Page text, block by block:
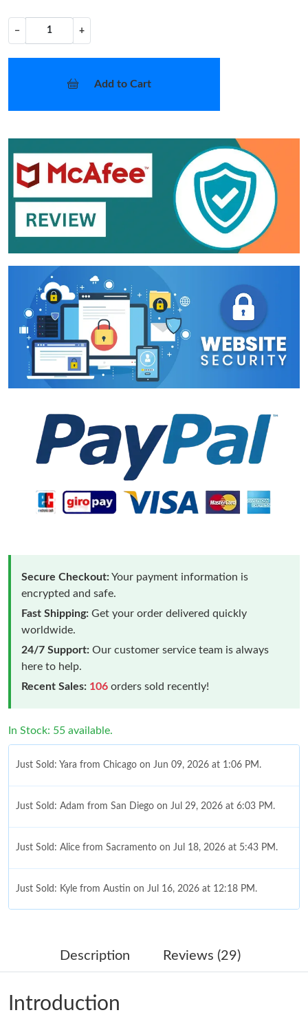
− +
Add to Cart
Secure Checkout:Your payment information is
encrypted and safe.
Fast Shipping: Get your order delivered quickly
worldwide.
24/7 Support: Our customer service team is always
here to help.
Recent Sales: 106 orders sold recently!
In Stock: 55 available.
Just Sold: Yara from Chicago on Jun 09, 2026 at 1:06 PM.
Just Sold: Adam from San Diego on Jul 29, 2026 at 6:03 PM.
Just Sold: Alice from Sacramento on Jul 18, 2026 at 5:43 PM.
Just Sold: Kyle from Austin on Jul 16, 2026 at 12:18 PM.
Just Sold: George from Detroit on Aug 01, 2026 at 10:48 AM.
Just Sold: Xander from Toronto on May 19, 2026 at 5:17 PM.
Description Reviews (29)
Introduction